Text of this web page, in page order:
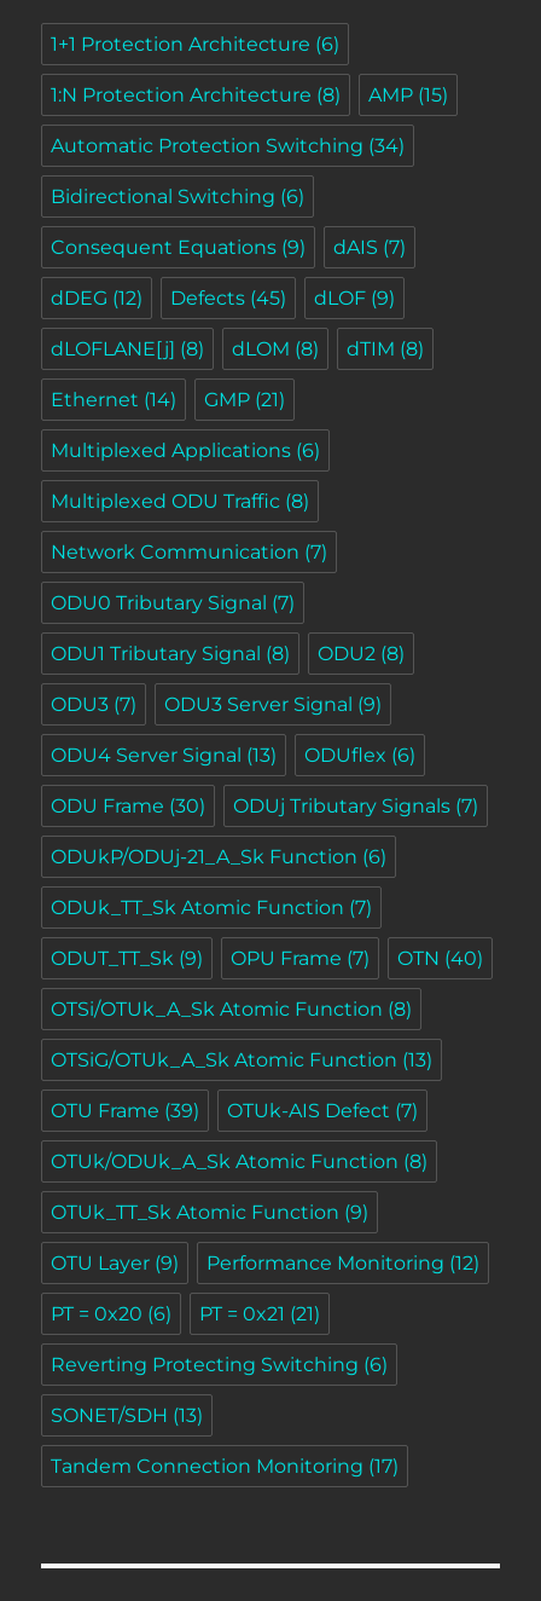
1+1 Protection Architecture (6)
1:N Protection Architecture (8) AMP (15)
Automatic Protection Switching (34)
Bidirectional Switching (6)
Consequent Equations (9) dAIS (7)
dDEG (12) Defects (45) dLOF (9)
dLOFLANE[j] (8) dLOM (8) dTIM (8)
Ethernet (14) GMP (21)
Multiplexed Applications (6)
Multiplexed ODU Traffic (8)
Network Communication (7)
ODU0 Tributary Signal (7)
ODU1 Tributary Signal (8) ODU2 (8)
ODU3 (7) ODU3 Server Signal (9)
ODU4 Server Signal (13) ODUflex (6)
ODU Frame (30) ODUj Tributary Signals (7)
ODUkP/ODUj-21_A_Sk Function (6)
ODUk_TT_Sk Atomic Function (7)
ODUT_TT_Sk (9) OPU Frame (7) OTN (40)
OTSi/OTUk_A_Sk Atomic Function (8)
OTSiG/OTUk_A_Sk Atomic Function (13)
OTU Frame (39) OTUk-AIS Defect (7)
OTUk/ODUk_A_Sk Atomic Function (8)
OTUk_TT_Sk Atomic Function (9)
OTU Layer (9) Performance Monitoring (12)
PT = 0x20 (6) PT = 0x21 (21)
Reverting Protecting Switching (6)
SONET/SDH (13)
Tandem Connection Monitoring (17)